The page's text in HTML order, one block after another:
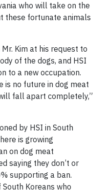
who will take on the
these fortunate animals
Kim at his request to
of the dogs, and HSI
to a new occupation.
is no future in dog meat
fall apart completely,”
by HSI in South
is growing
on dog meat
saying they don’t or
supporting a ban.
Koreans who